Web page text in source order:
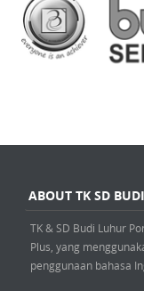
ABOUT TK SD
TK & SD Budi Luhur
Plus, yang
penggunaan bahasa